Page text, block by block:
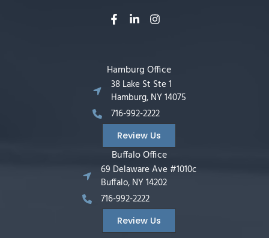
Hamburg Office
38 Lake St Ste 1
Hamburg, NY 14075
716-992-2222
Review Us
Buffalo Office
69 Delaware Ave #1010c
Buffalo, NY 14202
716-992-2222
Review Us